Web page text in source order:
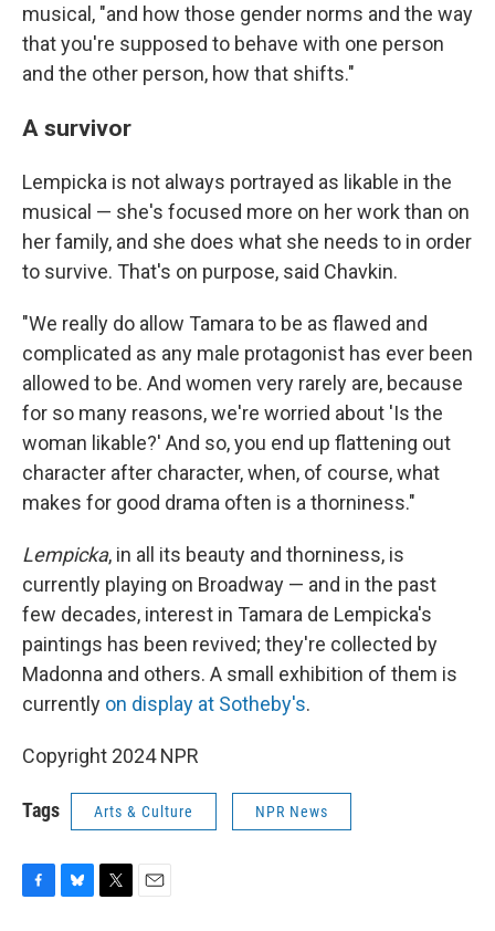
musical, "and how those gender norms and the way
that you're supposed to behave with one person
and the other person, how that shifts."
A survivor
Lempicka is not always portrayed as likable in the
musical — she's focused more on her work than on
her family, and she does what she needs to in order
to survive. That's on purpose, said Chavkin.
"We really do allow Tamara to be as flawed and
complicated as any male protagonist has ever been
allowed to be. And women very rarely are, because
for so many reasons, we're worried about 'Is the
woman likable?' And so, you end up flattening out
character after character, when, of course, what
makes for good drama often is a thorniness."
Lempicka, in all its beauty and thorniness, is
currently playing on Broadway — and in the past
few decades, interest in Tamara de Lempicka's
paintings has been revived; they're collected by
Madonna and others. A small exhibition of them is
currently on display at Sotheby's.
Copyright 2024 NPR
Tags Arts & Culture NPR News
F
B
T
E